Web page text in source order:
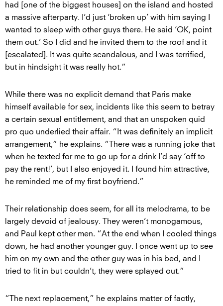
had [one of the biggest houses] on the island and hosted
a massive afterparty. I’d just ‘broken up’ with him saying I
wanted to sleep with other guys there. He said ‘OK, point
them out.’ So I did and he invited them to the roof and it
[escalated]. It was quite scandalous, and I was terrified,
but in hindsight it was really hot.”
While there was no explicit demand that Paris make
himself available for sex, incidents like this seem to betray
a certain sexual entitlement, and that an unspoken quid
pro quo underlied their affair. “It was definitely an implicit
arrangement,” he explains. “There was a running joke that
when he texted for me to go up for a drink I’d say ‘off to
pay the rent!’, but I also enjoyed it. I found him attractive,
he reminded me of my first boyfriend.”
Their relationship does seem, for all its melodrama, to be
largely devoid of jealousy. They weren’t monogamous,
and Paul kept other men. “At the end when I cooled things
down, he had another younger guy. I once went up to see
him on my own and the other guy was in his bed, and I
tried to fit in but couldn’t, they were splayed out.”
“The next replacement,” he explains matter of factly,